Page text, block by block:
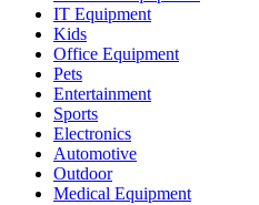
IT Equipment
Kids
Office Equipment
Pets
Entertainment
Sports
Electronics
Automotive
Outdoor
Medical Equipment